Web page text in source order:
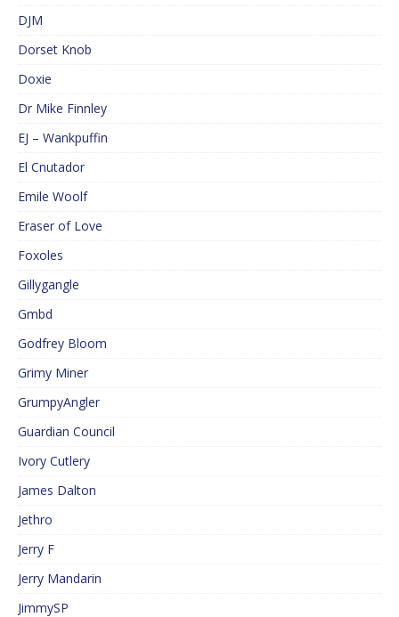
DJM
Dorset Knob
Doxie
Dr Mike Finnley
EJ – Wankpuffin
El Cnutador
Emile Woolf
Eraser of Love
Foxoles
Gillygangle
Gmbd
Godfrey Bloom
Grimy Miner
GrumpyAngler
Guardian Council
Ivory Cutlery
James Dalton
Jethro
Jerry F
Jerry Mandarin
JimmySP